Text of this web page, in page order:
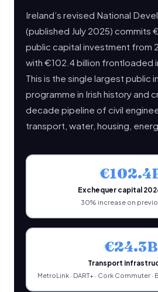
Ireland’s revised National
(published July 2025) commits
public capital investment from
with €102.4 billion frontloaded
This is the single largest public
programme in Irish history and
decade pipeline of civil
transport, water, housing,
Exchequer capital
30% increase on
€24.3B
Transport
MetroLink · DART+ · Cork Commuter